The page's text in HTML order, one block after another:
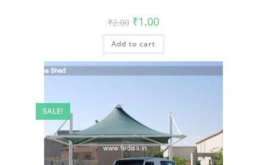
₹2.00 Original
price
was:
₹2.00.
₹1.00Current
is:
Add to cart
SALE!